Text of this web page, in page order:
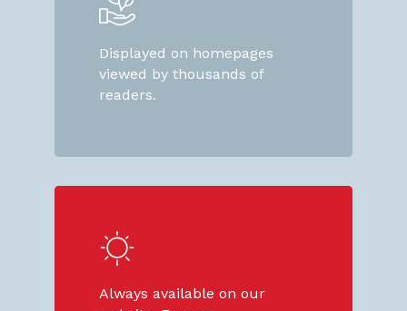
Displayed on homepages
viewed by thousands of
readers.
Always available on our